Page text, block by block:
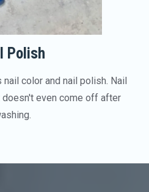
Polish
color and nail polish. Nail
even come off after